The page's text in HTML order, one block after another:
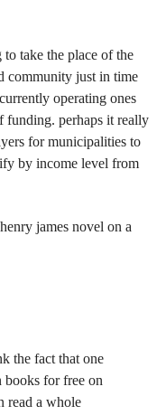
take the place of the
community just in time
operating ones
funding. perhaps it really
for municipalities to
by income level from
james novel on a
the fact that one
books for free on
read a whole